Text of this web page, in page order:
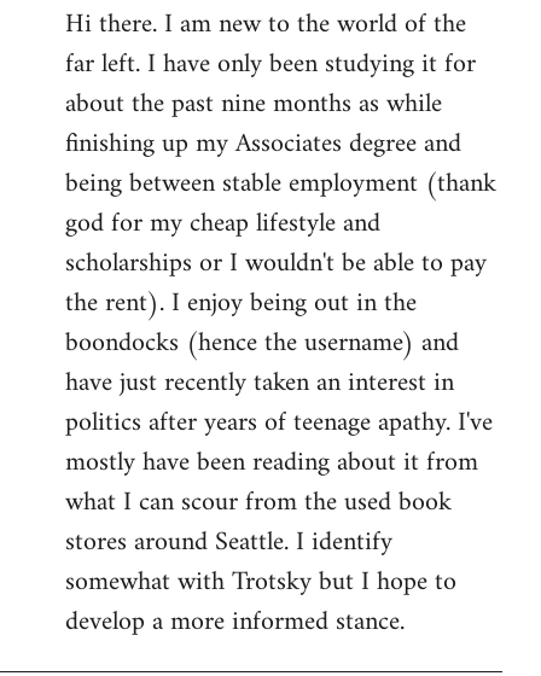
to
Welcome
libcom.org
Hi there. I am new to the world of the
far left. I have only been studying it for
about the past nine months as while
finishing up my Associates degree and
being between stable employment (thank
god for my cheap lifestyle and
scholarships or I wouldn't be able to pay
the rent). I enjoy being out in the
boondocks (hence the username) and
have just recently taken an interest in
politics after years of teenage apathy. I've
mostly have been reading about it from
what I can scour from the used book
stores around Seattle. I identify
somewhat with Trotsky but I hope to
develop a more informed stance.